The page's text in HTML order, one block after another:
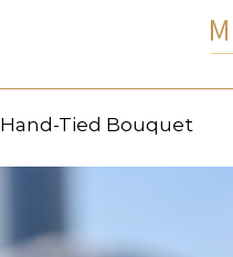
Hand-Tied Bouquet